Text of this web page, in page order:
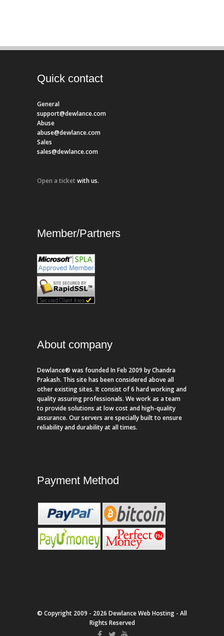
Quick contact
General
support@dewlance.com
Abuse
abuse@dewlance.com
Sales
sales@dewlance.com
Open a ticketwith us.
Member/Partners
About company
Dewlance® was founded In Feb 2009 by Chandra
Prakash. This site has been considered above all
other existing sites. It consist of 6 hard working and
quality assuring professionals. We work as a team
to provide solutions at low cost and high-quality
assurance. Our servers are specially built to ensure
reliability and durability at all times.
Payment Method
© Copyright 2009 - 2026 Dewlance Web Hosting - All
Rights Reserved